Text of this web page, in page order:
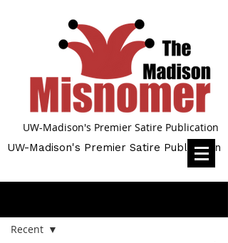
UW-Madison's Premier Satire Publication
UW-Madison's Premier Satire Publication
Recent